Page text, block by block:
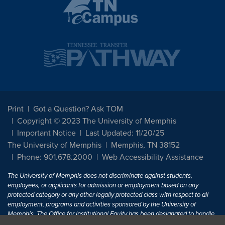
Print
Got a Question? Ask TOM
Copyright © 2023 The University of Memphis
Important Notice
Last Updated: 11/20/25
The University of Memphis
Memphis, TN 38152
Phone: 901.678.2000
Web Accessibility Assistance
The University of Memphis does not discriminate against students,
employees, or applicants for admission or employment based on any
protected category or any other legally protected class with respect to all
employment, programs and activities sponsored by the University of
Memphis. The Office for Institutional Equity has been designated to handle